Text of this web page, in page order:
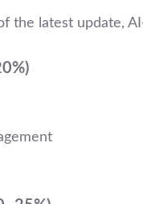
the latest update,